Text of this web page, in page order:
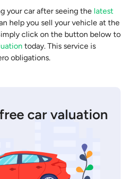
your car after seeing the latest
help you sell your vehicle at the
click on the button below to
today. This service is
obligations.
car valuation